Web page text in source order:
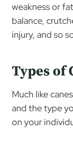
weakness or
balance,
injury, and so
Types of
Much like
and the type
on your